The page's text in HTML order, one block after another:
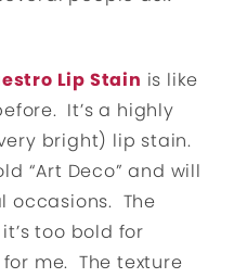
Lip Stain is like
It’s a highly
bright) lip stain.
“Art Deco” and will
occasions. The
it’s too bold for
me. The texture